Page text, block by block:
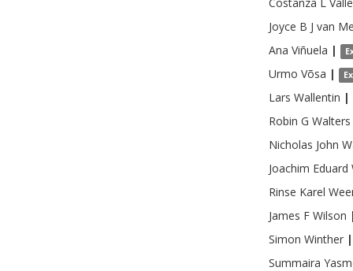
Joyce B J van
Ana Viñuela |
Urmo Võsa |
Lars Wallentin |
Robin G Walters
Nicholas John
Joachim Eduard
Rinse Karel
James F Wilson
Simon Winther |
Summaira